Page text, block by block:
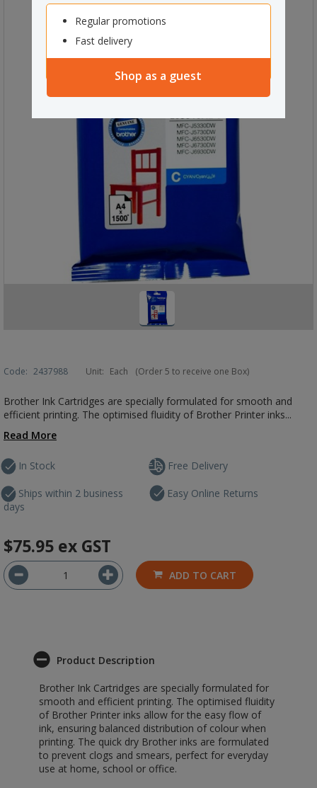
Regular promotions
Fast delivery
Shop as a guest
Code: 2437988 Unit: Each (Order 5 to receive one Box)
Brother Ink Cartridges are specially formulated for smooth and
efficient printing. The optimised fluidity of Brother Printer inks...
Read More
In Stock
Ships within 2 business
days
Free Delivery
Easy Online Returns
$75.95 ex GST
ADD TO CART
Product Description
Brother Ink Cartridges are specially formulated for
smooth and efficient printing. The optimised fluidity
of Brother Printer inks allow for the easy flow of
ink, ensuring balanced distribution of colour when
printing. The quick dry Brother inks are formulated
to prevent clogs and smears, perfect for everyday
use at home, school or office.